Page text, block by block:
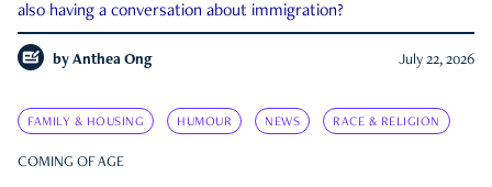
also having a conversation about immigration?
by Anthea Ong July 22, 2026
FAMILY & HOUSING HUMOUR NEWS RACE & RELIGION
COMING OF AGE